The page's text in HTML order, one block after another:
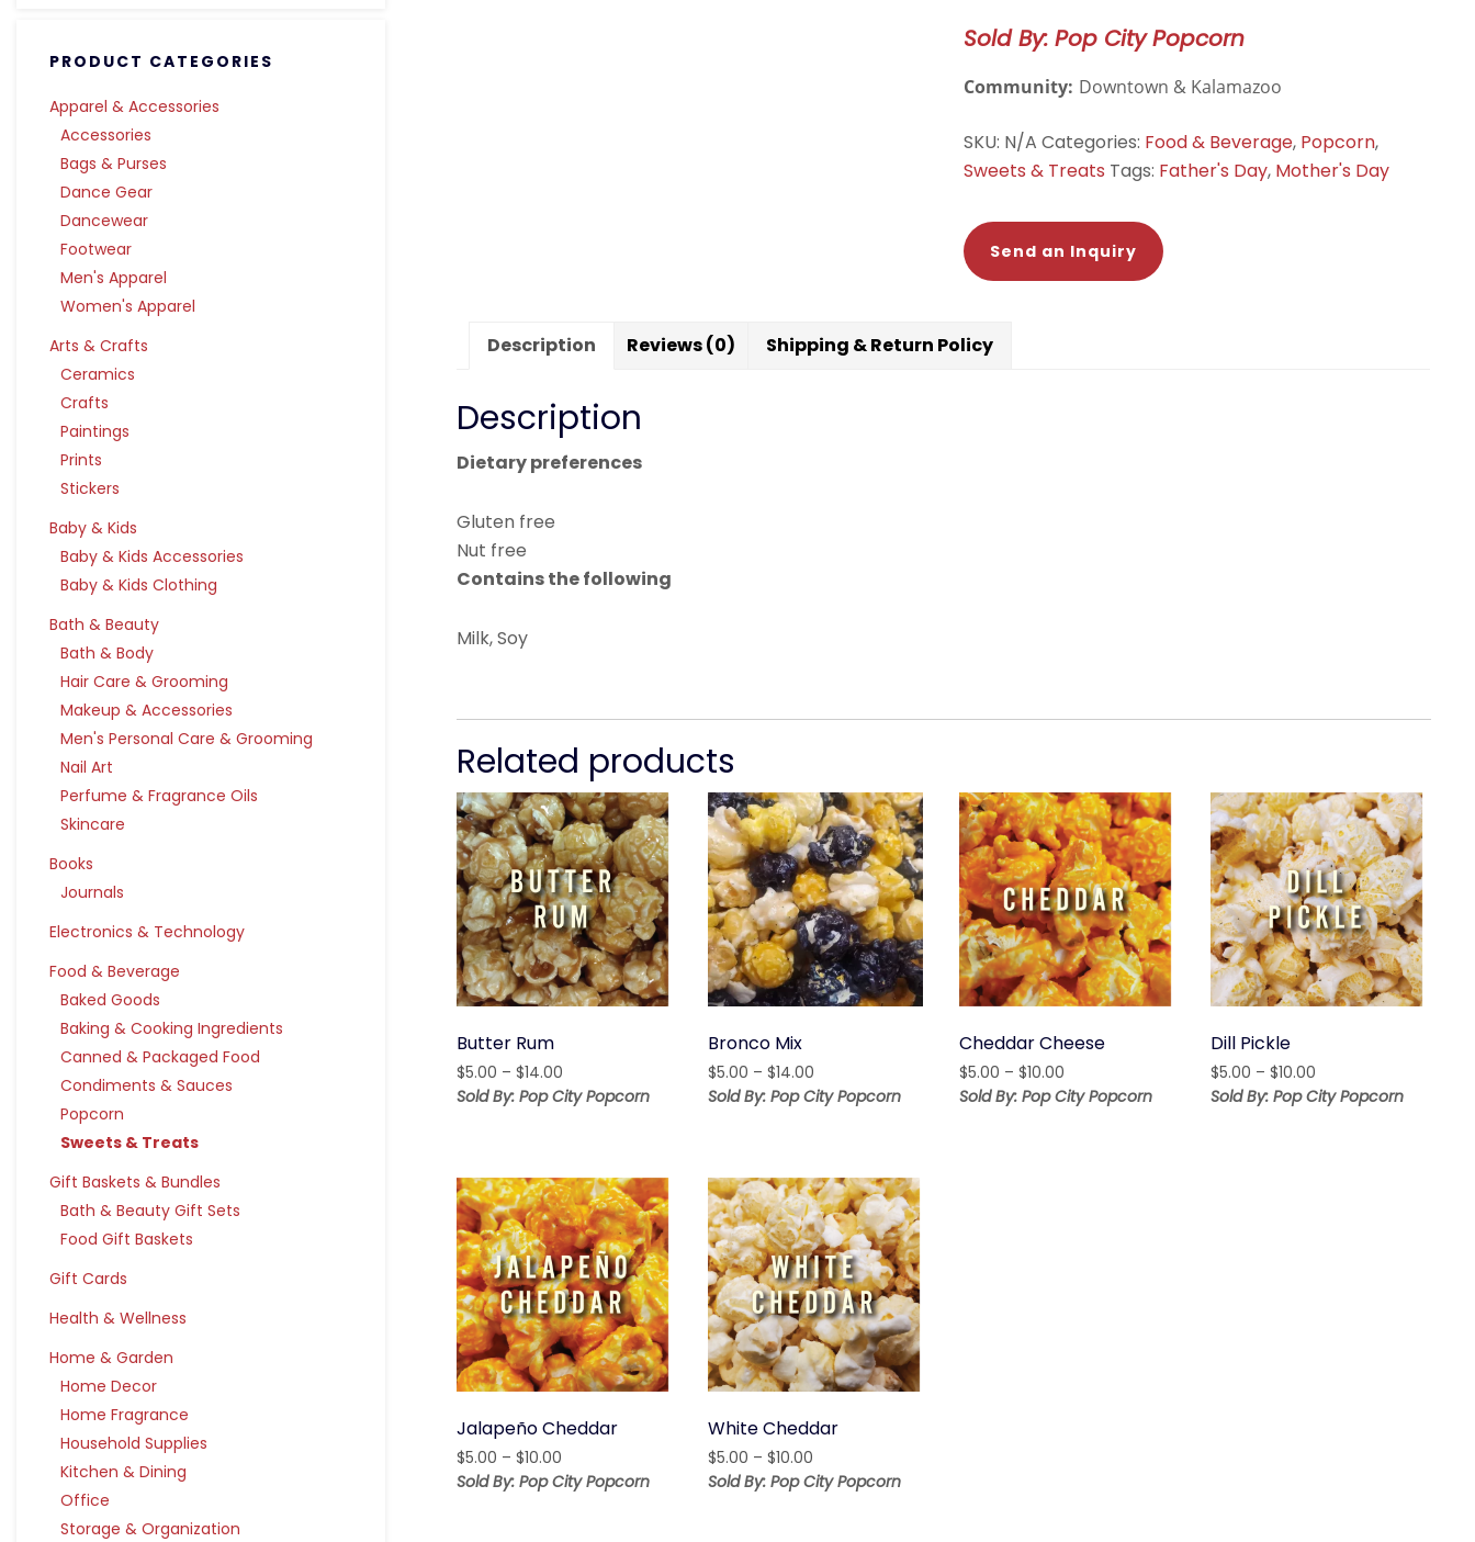
PRODUCT CATEGORIES
Apparel & Accessories
Accessories
Bags & Purses
Dance Gear
Dancewear
Footwear
Men's Apparel
Women's Apparel
Arts & Crafts
Ceramics
Crafts
Paintings
Prints
Stickers
Baby & Kids
Baby & Kids Accessories
Baby & Kids Clothing
Bath & Beauty
Bath & Body
Hair Care & Grooming
Makeup & Accessories
Men's Personal Care & Grooming
Nail Art
Perfume & Fragrance Oils
Skincare
Books
Journals
Electronics & Technology
Food & Beverage
Baked Goods
Baking & Cooking Ingredients
Canned & Packaged Food
Condiments & Sauces
Popcorn
Sweets & Treats
Gift Baskets & Bundles
Bath & Beauty Gift Sets
Food Gift Baskets
Gift Cards
Health & Wellness
Home & Garden
Home Decor
Home Fragrance
Household Supplies
Kitchen & Dining
Office
Storage & Organization
Sold By: Pop City Popcorn
Community: Downtown & Kalamazoo
SKU: N/A Categories: Food & Beverage, Popcorn,
Sweets & Treats Tags: Father's Day, Mother's Day
Send an Inquiry
Description Reviews (0) Shipping & Return Policy
Description
Dietary preferences
Gluten free
Nut free
Contains the following
Milk, Soy
Related products
Butter Rum
$5.00 – $14.00
range:
Sold By: Pop City Popcorn
Bronco Mix
$5.00 – $14.00
range:
Sold By: Pop City Popcorn
Cheddar Cheese
$5.00 – $10.00
range:
Sold By: Pop City Popcorn
Dill Pickle
$5.00 – $10.00
range:
Sold By: Pop City Popcorn
Jalapeño Cheddar
$5.00 – $10.00
range:
Sold By: Pop City Popcorn
White Cheddar
$5.00 – $10.00
range:
Sold By: Pop City Popcorn